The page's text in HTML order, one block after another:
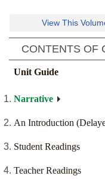
View This
CONTENTS OF
Unit Guide
Narrative
An Introduction
Student Readings
Teacher Readings